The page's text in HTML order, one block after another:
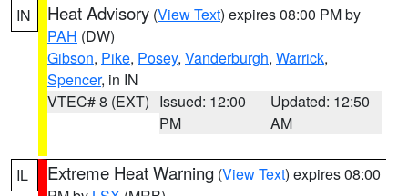
IN Heat Advisory (View Text) expires 08:00 PM by
PAH (DW)
Gibson, Pike, Posey, Vanderburgh, Warrick,
Spencer, in IN
VTEC# 8 (EXT) Issued: 12:00
PM
Updated: 12:50
AM
IL Extreme Heat Warning (View Text) expires 08:00